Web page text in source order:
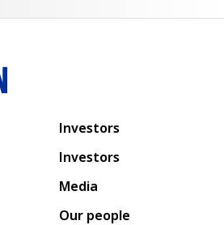
Main navigation
Investors
Investors
Media
Our people